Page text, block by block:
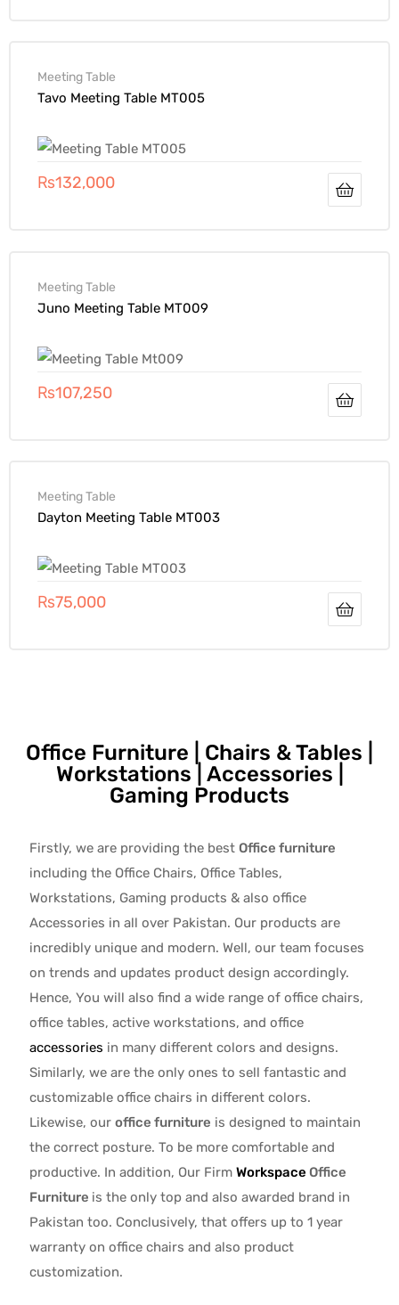
Meeting Table
Tavo Meeting Table MT005
₨132,000
Meeting Table
Juno Meeting Table MT009
₨107,250
Meeting Table
Dayton Meeting Table MT003
₨75,000
Office Furniture | Chairs & Tables |
Workstations | Accessories |
Gaming Products
Firstly, we are providing the best Office furniture
including the Office Chairs, Office Tables,
Workstations, Gaming products & also office
Accessories in all over Pakistan. Our products are
incredibly unique and modern. Well, our team focuses
on trends and updates product design accordingly.
Hence, You will also find a wide range of office chairs,
office tables, active workstations, and office
accessories in many different colors and designs.
Similarly, we are the only ones to sell fantastic and
customizable office chairs in different colors.
Likewise, our office furniture is designed to maintain
the correct posture. To be more comfortable and
productive. In addition, Our Firm Workspace Office
Furniture is the only top and also awarded brand in
Pakistan too. Conclusively, that offers up to 1 year
warranty on office chairs and also product
customization.